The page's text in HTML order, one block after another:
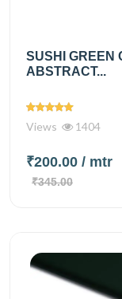
SUSHI GREEN
ABSTRACT...
Views 1404
₹200.00 / mtr
₹345.00